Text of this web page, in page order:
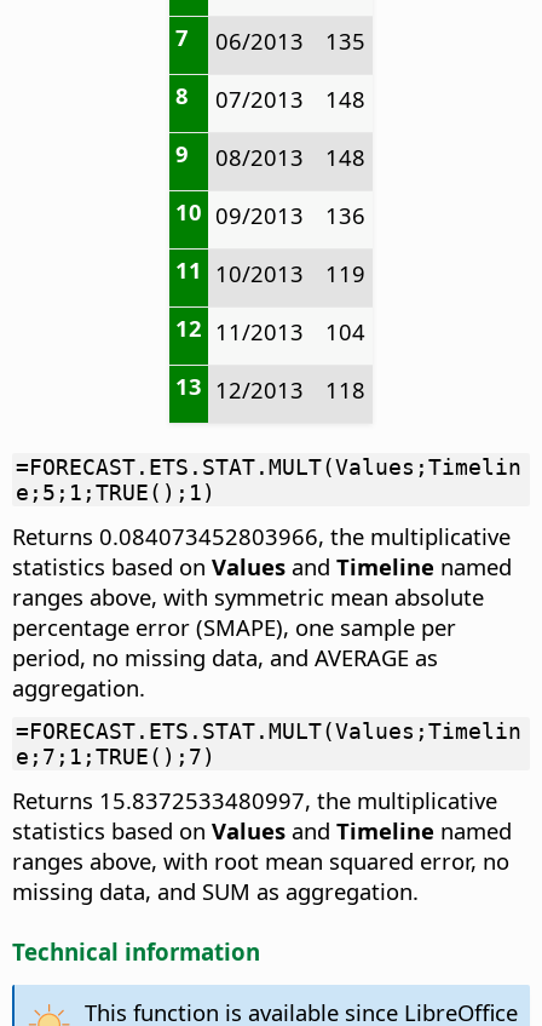
7
06/2013
135
8
07/2013
148
9
08/2013
148
10 09/2013
136
11 10/2013
119
12 11/2013
104
13 12/2013 118
=FORECAST.ETS.STAT.MULT(Values;Timelin
e;5;1;TRUE();1)
Returns 0.084073452803966, the multiplicative
statistics based on Values and Timeline named
ranges above, with symmetric mean absolute
percentage error (SMAPE), one sample per
period, no missing data, and AVERAGE as
aggregation.
=FORECAST.ETS.STAT.MULT(Values;Timelin
e;7;1;TRUE();7)
Returns 15.8372533480997, the multiplicative
statistics based on Values and Timeline named
ranges above, with root mean squared error, no
missing data, and SUM as aggregation.
Technical information
This function is available since LibreOffice